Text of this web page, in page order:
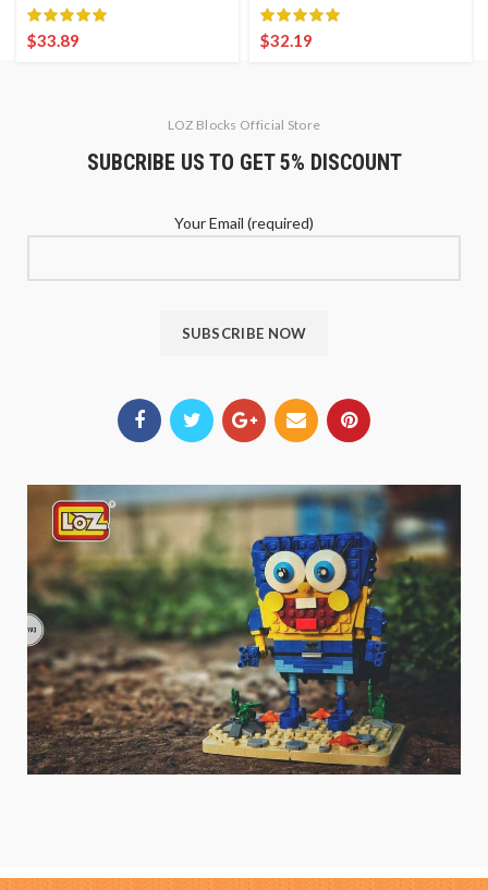
$33.89 $32.19
LOZ Blocks Official Store
SUBCRIBE US TO GET 5% DISCOUNT
Your Email (required)